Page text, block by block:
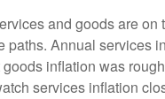
and goods are on
paths. Annual services
goods inflation was
services inflation